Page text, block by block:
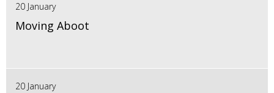
20 January
Moving Aboot
20 January